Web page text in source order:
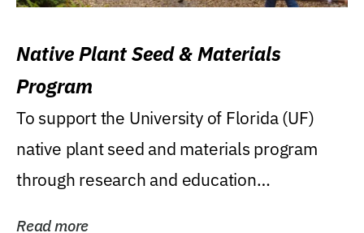
Native Plant Seed & Materials
Program
To support the University of Florida (UF)
native plant seed and materials program
through research and education
Read more